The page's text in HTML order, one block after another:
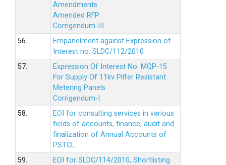
Amendments
Amended RFP
Corrigendum-III
56.
Empanelment against Expression of
Interest no. SLDC/112/2010
57.
Expression Of Interest No. MQP-15
For Supply Of 11kv Pilfer Resistant
Metering Panels.
Corrigendum-I
58.
EOI for consulting services in various
fields of accounts, finance, audit and
finalization of Annual Accounts of
PSTCL
59.
EOI for SLDC/114/2010, Shortlisting